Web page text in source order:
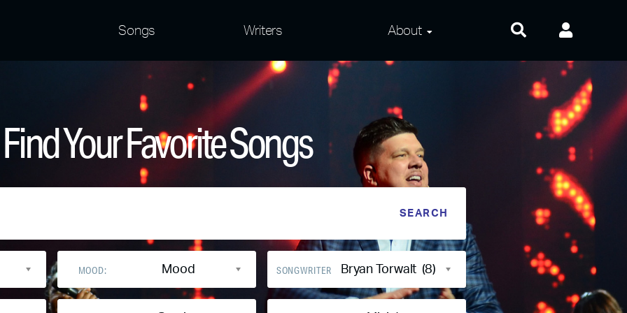
Songs Writers About
Frequently Asked
Questions
Contact Us
Privacy and Terms
Find Your Favorite Songs
MOOD: Mood SONGWRITER Bryan Torwalt (8)